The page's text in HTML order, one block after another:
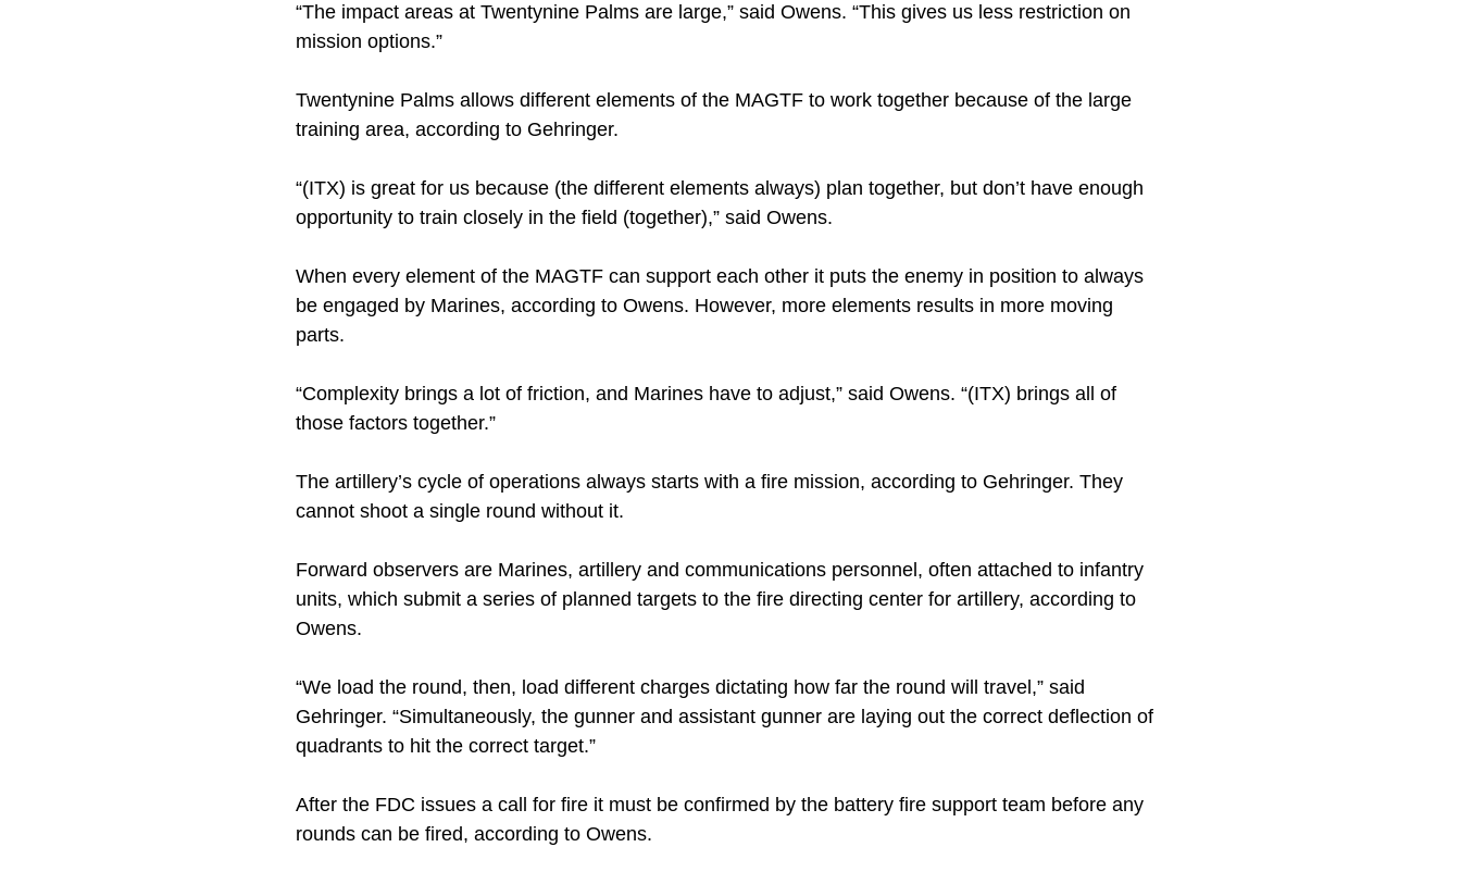
“The impact areas at Twentynine Palms are large,” said Owens. “This gives us less restriction on
mission options.”
Twentynine Palms allows different elements of the MAGTF to work together because of the large
training area, according to Gehringer.
“(ITX) is great for us because (the different elements always) plan together, but don’t have enough
opportunity to train closely in the field (together),” said Owens.
When every element of the MAGTF can support each other it puts the enemy in position to always
be engaged by Marines, according to Owens. However, more elements results in more moving
parts.
“Complexity brings a lot of friction, and Marines have to adjust,” said Owens. “(ITX) brings all of
those factors together.”
The artillery’s cycle of operations always starts with a fire mission, according to Gehringer. They
cannot shoot a single round without it.
Forward observers are Marines, artillery and communications personnel, often attached to infantry
units, which submit a series of planned targets to the fire directing center for artillery, according to
Owens.
“We load the round, then, load different charges dictating how far the round will travel,” said
Gehringer. “Simultaneously, the gunner and assistant gunner are laying out the correct deflection of
quadrants to hit the correct target.”
After the FDC issues a call for fire it must be confirmed by the battery fire support team before any
rounds can be fired, according to Owens.